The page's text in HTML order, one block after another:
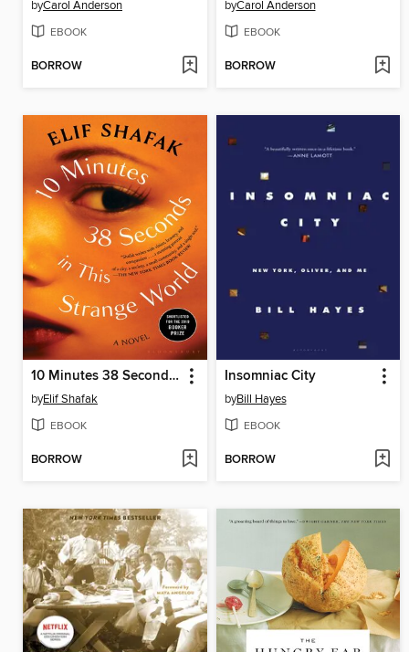
byCarol Anderson
EBOOK
BORROW
byCarol Anderson
EBOOK
BORROW
10 Minutes 38 Seconds in This Strange World
byElif Shafak
EBOOK
BORROW
Insomniac City
byBill Hayes
EBOOK
BORROW